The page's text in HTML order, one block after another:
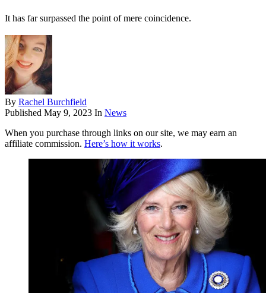
It has far surpassed the point of mere coincidence.
By Rachel Burchfield
Published May 9, 2023 In News
When you purchase through links on our site, we may earn an
affiliate commission. Here’s how it works.